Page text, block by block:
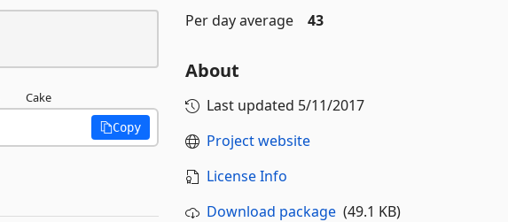
Cake
Copy
Per day average
43
About
Last updated 5/11/2017
Project website
License Info
Download package(49.1 KB)